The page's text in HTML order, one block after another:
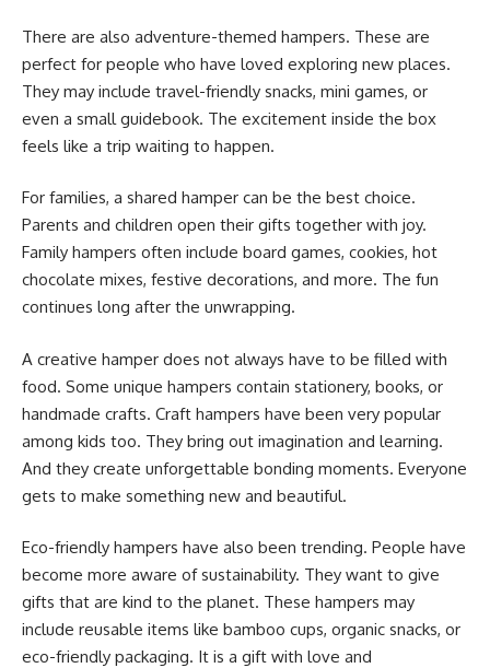
There are also adventure-themed hampers. These are
perfect for people who have loved exploring new places.
They may include travel-friendly snacks, mini games, or
even a small guidebook. The excitement inside the box
feels like a trip waiting to happen.
For families, a shared hamper can be the best choice.
Parents and children open their gifts together with joy.
Family hampers often include board games, cookies, hot
chocolate mixes, festive decorations, and more. The fun
continues long after the unwrapping.
A creative hamper does not always have to be filled with
food. Some unique hampers contain stationery, books, or
handmade crafts. Craft hampers have been very popular
among kids too. They bring out imagination and learning.
And they create unforgettable bonding moments. Everyone
gets to make something new and beautiful.
Eco-friendly hampers have also been trending. People have
become more aware of sustainability. They want to give
gifts that are kind to the planet. These hampers may
include reusable items like bamboo cups, organic snacks, or
eco-friendly packaging. It is a gift with love and